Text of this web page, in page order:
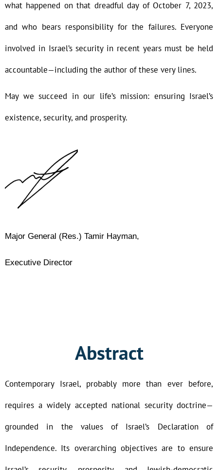
what happened on that dreadful day of October 7, 2023,
and who bears responsibility for the failures. Everyone
involved in Israel’s security in recent years must be held
accountable—including the author of these very lines.
May we succeed in our life’s mission: ensuring Israel’s
existence, security, and prosperity.
Major General (Res.) Tamir Hayman,
Executive Director
Abstract
Contemporary Israel, probably more than ever before,
requires a widely accepted national security doctrine—
grounded in the values of Israel’s Declaration of
Independence. Its overarching objectives are to ensure